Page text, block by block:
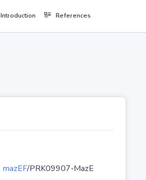
Introduction References
mazEF/PRK09907-MazE